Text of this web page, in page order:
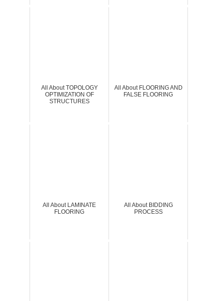
All About TOPOLOGY
OPTIMIZATION OF
STRUCTURES
All About FLOORING AND
FALSE FLOORING
All About LAMINATE
FLOORING
All About BIDDING
PROCESS